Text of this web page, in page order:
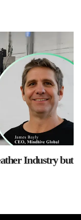
Industry but